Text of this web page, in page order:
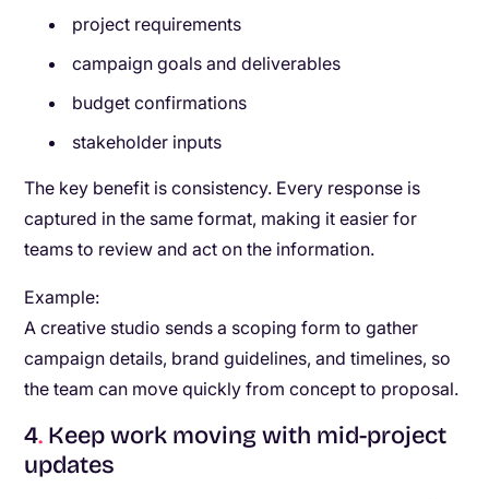
project requirements
campaign goals and deliverables
budget confirmations
stakeholder inputs
The key benefit is consistency. Every response is
captured in the same format, making it easier for
teams to review and act on the information.
Example:
A creative studio sends a scoping form to gather
campaign details, brand guidelines, and timelines, so
the team can move quickly from concept to proposal.
4. Keep work moving with mid-project
updates